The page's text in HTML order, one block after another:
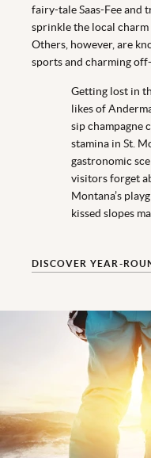
fairy-tale Saas-Fee
sprinkle the local
Others, however, are
sports and charming
Getting lost in
likes of
sip champagne
stamina in St.
gastronomic
visitors forget
Montana’s
kissed slopes
DISCOVER YEAR-